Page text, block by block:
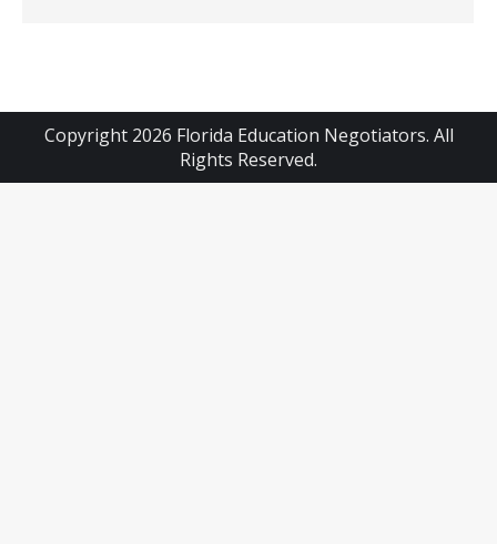
Copyright 2026 Florida Education Negotiators. All
Rights Reserved.